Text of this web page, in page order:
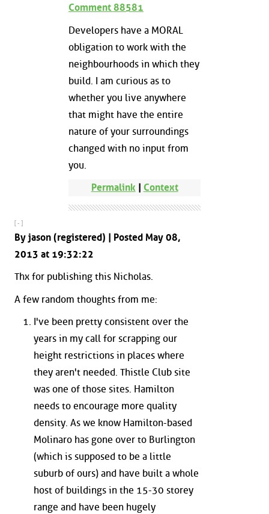
Comment 88581
Developers have a MORAL
obligation to work with the
neighbourhoods in which they
build. I am curious as to
whether you live anywhere
that might have the entire
nature of your surroundings
changed with no input from
you.
Permalink| Context
[ - ]
By jason (registered) | Posted May 08,
2013 at 19:32:22
Thx for publishing this Nicholas.
A few random thoughts from me:
I've been pretty consistent over the
years in my call for scrapping our
height restrictions in places where
they aren't needed. Thistle Club site
was one of those sites. Hamilton
needs to encourage more quality
density. As we know Hamilton-based
Molinaro has gone over to Burlington
(which is supposed to be a little
suburb of ours) and have built a whole
host of buildings in the 15-30 storey
range and have been hugely